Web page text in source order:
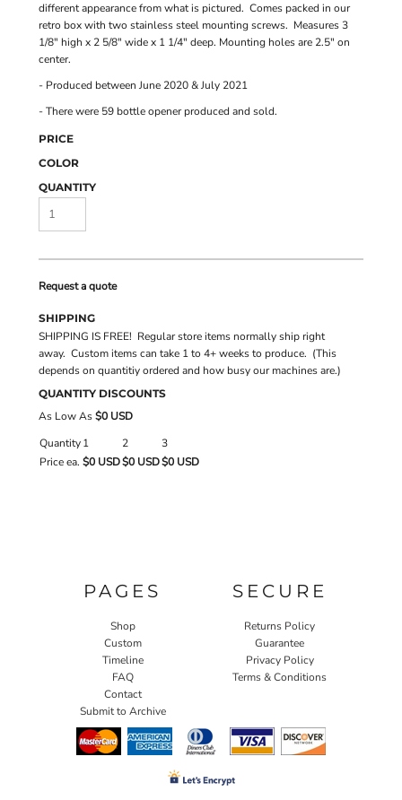
different appearance from what is pictured. Comes packed in our
retro box with two stainless steel mounting screws. Measures 3
1/8" high x 2 5/8" wide x 1 1/4" deep. Mounting holes are 2.5" on
center.
- Produced between June 2020 & July 2021
- There were 59 bottle opener produced and sold.
PRICE
COLOR
QUANTITY
Request a quote
SHIPPING
SHIPPING IS FREE! Regular store items normally ship right
away. Custom items can take 1 to 4+ weeks to produce. (This
depends on quantitiy ordered and how busy our machines are.)
QUANTITY DISCOUNTS
As Low As$0 USD
Quantity1 2
3
Price ea. $0 USD$0 USD$0 USD
PAGES
Shop
Custom
Timeline
FAQ
Contact
Submit to Archive
SECURE
Returns Policy
Guarantee
Privacy Policy
Terms & Conditions